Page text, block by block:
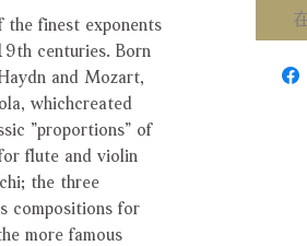
finest exponents
centuries. Born
and Mozart,
whichcreated
”proportions” of
flute and violin
the three
compositions for
more famous